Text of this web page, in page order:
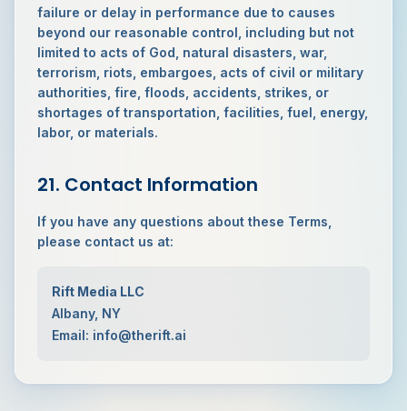
failure or delay in performance due to causes
beyond our reasonable control, including but not
limited to acts of God, natural disasters, war,
terrorism, riots, embargoes, acts of civil or military
authorities, fire, floods, accidents, strikes, or
shortages of transportation, facilities, fuel, energy,
labor, or materials.
21. Contact Information
If you have any questions about these Terms,
please contact us at:
Rift Media LLC
Albany, NY
Email: info@therift.ai